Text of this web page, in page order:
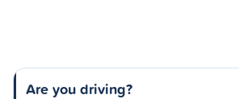
Are you driving?